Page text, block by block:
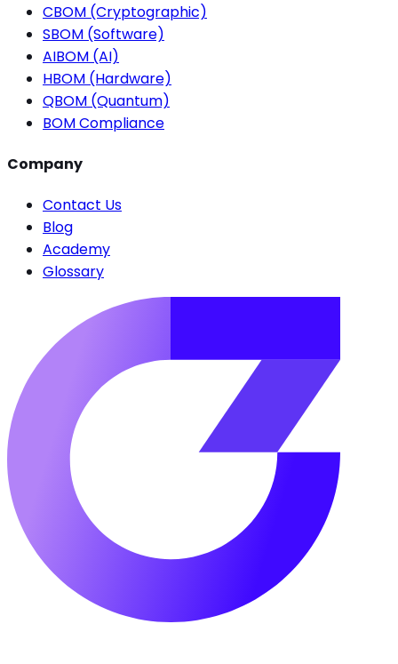
CBOM (Cryptographic)
SBOM (Software)
AIBOM (AI)
HBOM (Hardware)
QBOM (Quantum)
BOM Compliance
Company
Contact Us
Blog
Academy
Glossary